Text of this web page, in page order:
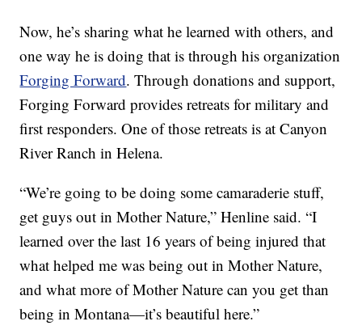
Now, he’s sharing what he learned with others, and
one way he is doing that is through his organization
Forging Forward. Through donations and support,
Forging Forward provides retreats for military and
first responders. One of those retreats is at Canyon
River Ranch in Helena.
“We’re going to be doing some camaraderie stuff,
get guys out in Mother Nature,” Henline said. “I
learned over the last 16 years of being injured that
what helped me was being out in Mother Nature,
and what more of Mother Nature can you get than
being in Montana—it’s beautiful here.”